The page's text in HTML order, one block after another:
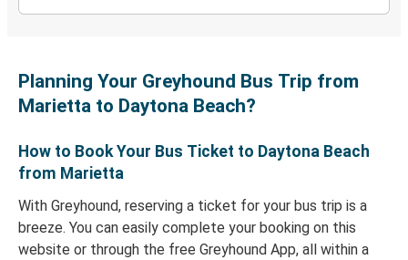
Planning Your Greyhound Bus Trip from
Marietta to Daytona Beach?
How to Book Your Bus Ticket to Daytona Beach
from Marietta
With Greyhound, reserving a ticket for your bus trip is a
breeze. You can easily complete your booking on this
website or through the free Greyhound App, all within a